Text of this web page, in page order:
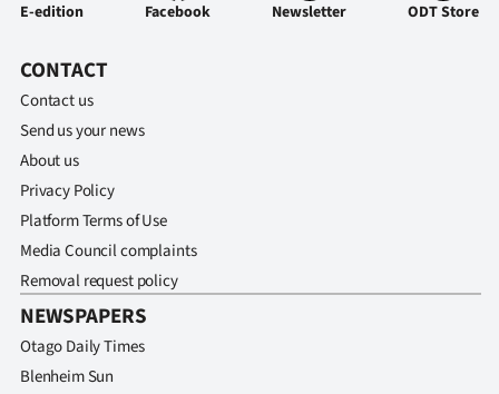
E-edition Facebook Newsletter ODT Store
CONTACT
Contact us
Send us your news
About us
Privacy Policy
Platform Terms of Use
Media Council complaints
Removal request policy
NEWSPAPERS
Otago Daily Times
Blenheim Sun